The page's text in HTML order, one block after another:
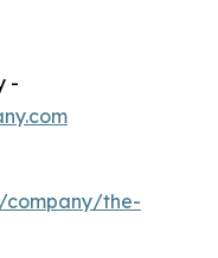
-
company/the-